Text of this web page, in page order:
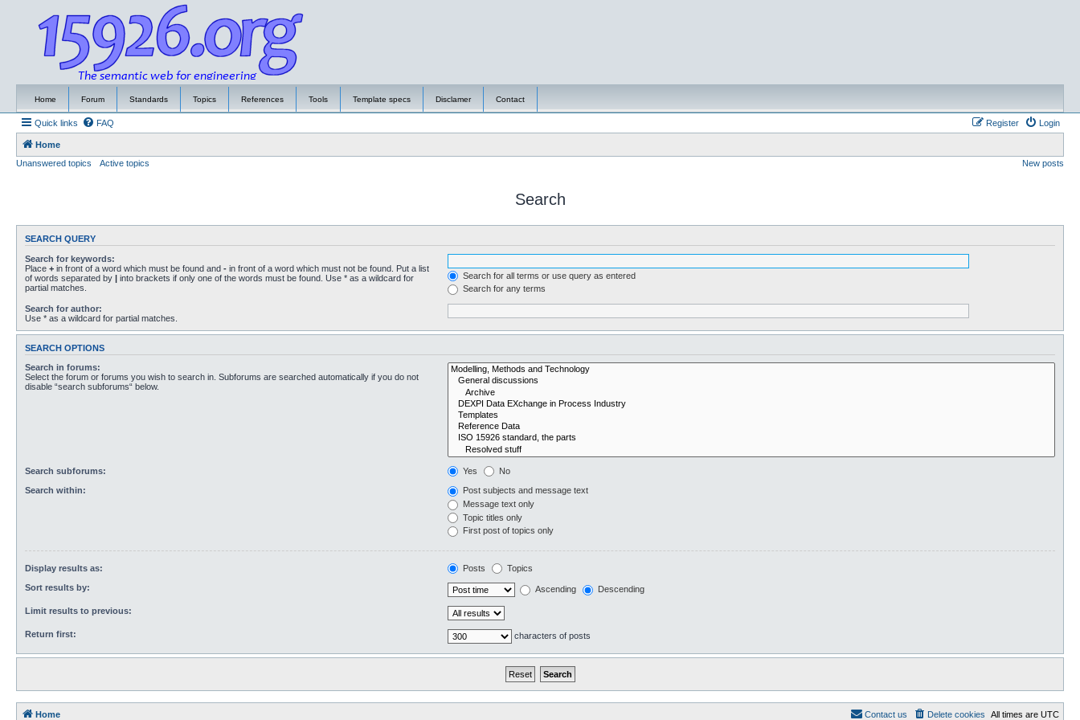
Home Forum Standards Topics References Tools Template specs Disclamer Contact
Quick links FAQ Login
Register
Home
Unanswered topics
Active topics New posts
Search
SEARCH QUERY
Search for keywords:
Place + in front of a word which must be found and - in front of a word which must not be found. Put a list
of words separated by | into brackets if only one of the words must be found. Use * as a wildcard for
partial matches.
Search for all terms or use query as entered
Search for any terms
Search for author:
Use * as a wildcard for partial matches.
SEARCH OPTIONS
Search in forums:
Select the forum or forums you wish to search in. Subforums are searched automatically if you do not
disable “search subforums“ below.
Search subforums: Yes No
Search within:
Post subjects and message text
Message text only
Topic titles only
First post of topics only
Display results as: Posts Topics
Sort results by: Ascending Descending
Limit results to previous:
Return first: characters of posts
Home All times are UTC
Delete cookies
Contact us